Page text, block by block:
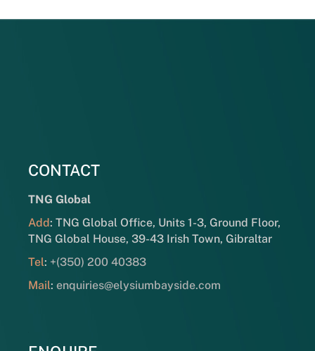
CONTACT
TNG Global
Add: TNG Global Office, Units 1-3, Ground Floor,
TNG Global House, 39-43 Irish Town, Gibraltar
Tel: +(350) 200 40383
Mail:enquiries@elysiumbayside.com